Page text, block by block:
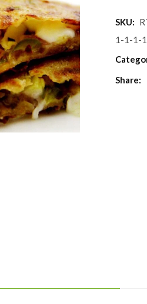
SKU:
1-1-1-
Share: